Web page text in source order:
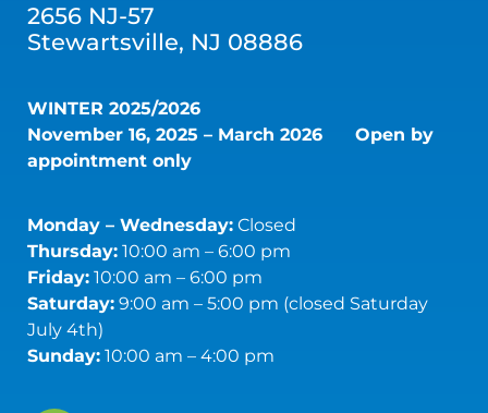
2656 NJ-57
Stewartsville, NJ 08886
WINTER 2025/2026
November 16, 2025 – March 2026 Open by
appointment only
Monday – Wednesday:Closed
Thursday:10:00 am – 6:00 pm
Friday:10:00 am – 6:00 pm
Saturday:9:00 am – 5:00 pm (closed Saturday
July 4th)
Sunday:10:00 am – 4:00 pm